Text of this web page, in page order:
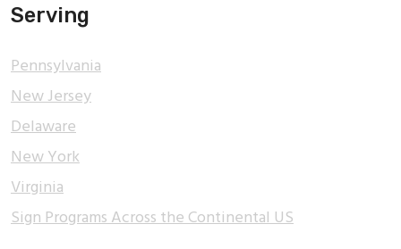
Serving
Pennsylvania
New Jersey
Delaware
New York
Virginia
Sign Programs Across the Continental US